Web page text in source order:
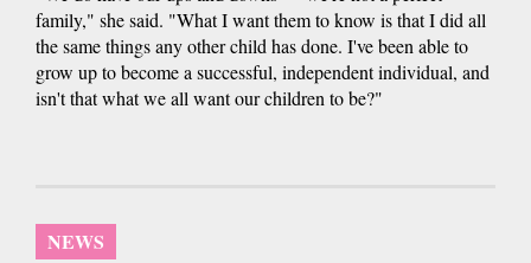
family," she said. "What I want them to know is that I did all
the same things any other child has done. I've been able to
grow up to become a successful, independent individual, and
isn't that what we all want our children to be?"
NEWS